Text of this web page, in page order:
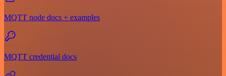
MQTT node docs + examples
MQTT credential docs